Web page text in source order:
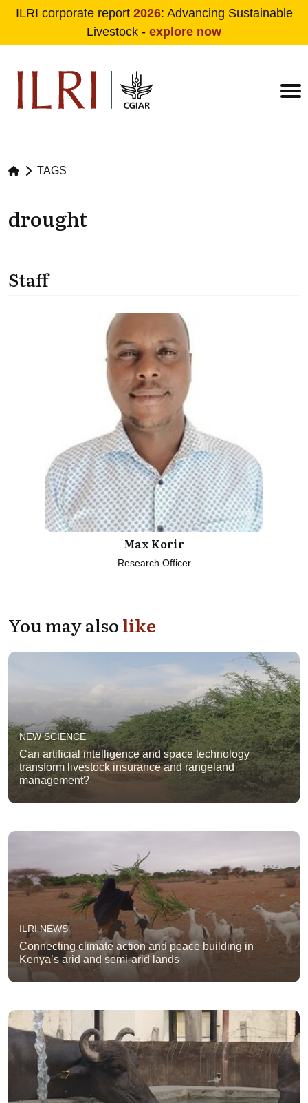
ILRI corporate report 2026: Advancing Sustainable
Livestock - explore now
TAGS
drought
Staff
Max Korir
Research Officer
You may alsolike
NEW SCIENCE
Can artificial intelligence and space technology
transform livestock insurance and rangeland
management?
ILRI NEWS
Connecting climate action and peace building in
Kenya’s arid and semi-arid lands